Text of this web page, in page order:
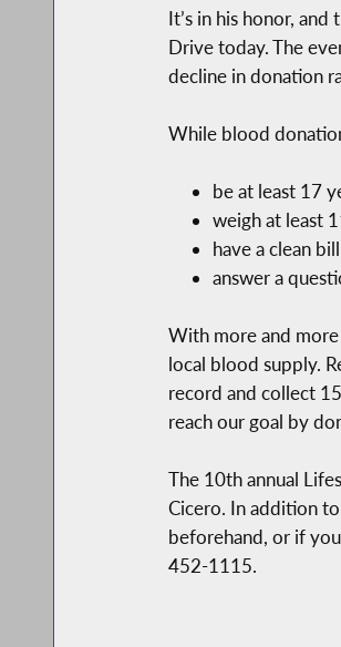
It’s in his honor,
Drive today. The
decline in donation
While blood
be at least 17
weigh at least
have a clean
answer a
With more and
local blood supply.
record and collect
reach our goal by
The 10th annual
Cicero. In addition
beforehand, or if
452-1115.